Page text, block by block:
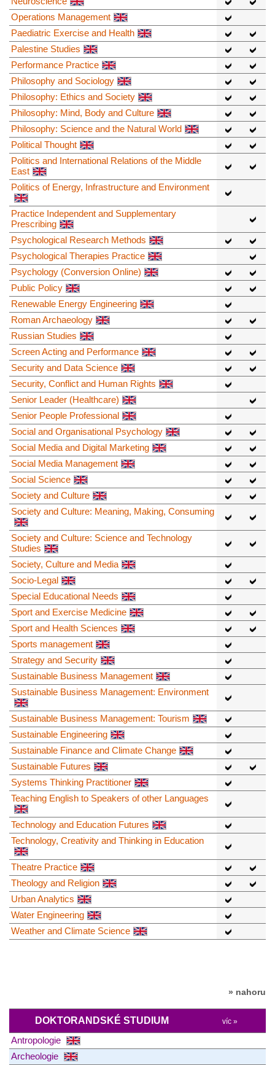
Operations Management
Paediatric Exercise and Health
Palestine Studies
Performance Practice
Philosophy and Sociology
Philosophy: Ethics and Society
Philosophy: Mind, Body and Culture
Philosophy: Science and the Natural World
Political Thought
Politics and International Relations of the Middle
East
Politics of Energy, Infrastructure and Environment
Practice Independent and Supplementary
Prescribing
Psychological Research Methods
Psychological Therapies Practice
Psychology (Conversion Online)
Public Policy
Renewable Energy Engineering
Roman Archaeology
Russian Studies
Screen Acting and Performance
Security and Data Science
Security, Conflict and Human Rights
Senior Leader (Healthcare)
Senior People Professional
Social and Organisational Psychology
Social Media and Digital Marketing
Social Media Management
Social Science
Society and Culture
Society and Culture: Meaning, Making, Consuming
Society and Culture: Science and Technology
Studies
Society, Culture and Media
Socio-Legal
Special Educational Needs
Sport and Exercise Medicine
Sport and Health Sciences
Sports management
Strategy and Security
Sustainable Business Management
Sustainable Business Management: Environment
Sustainable Business Management: Tourism
Sustainable Engineering
Sustainable Finance and Climate Change
Sustainable Futures
Systems Thinking Practitioner
Teaching English to Speakers of other Languages
Technology and Education Futures
Technology, Creativity and Thinking in Education
Theatre Practice
Theology and Religion
Urban Analytics
Water Engineering
Weather and Climate Science
» nahoru
DOKTORANDSKÉ STUDIUM víc »
Antropologie
Archeologie